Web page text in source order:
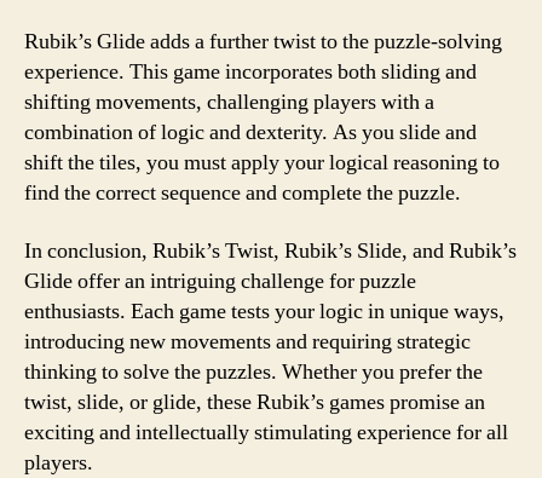
Rubik’s Glide adds a further twist to the puzzle-solving
experience. This game incorporates both sliding and
shifting movements, challenging players with a
combination of logic and dexterity. As you slide and
shift the tiles, you must apply your logical reasoning to
find the correct sequence and complete the puzzle.
In conclusion, Rubik’s Twist, Rubik’s Slide, and Rubik’s
Glide offer an intriguing challenge for puzzle
enthusiasts. Each game tests your logic in unique ways,
introducing new movements and requiring strategic
thinking to solve the puzzles. Whether you prefer the
twist, slide, or glide, these Rubik’s games promise an
exciting and intellectually stimulating experience for all
players.